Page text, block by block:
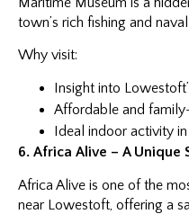
town’s rich fishing and
Why visit:
Insight into
Affordable and
Ideal indoor activity
6. Africa Alive – A
Africa Alive is one of the
near Lowestoft, offering a